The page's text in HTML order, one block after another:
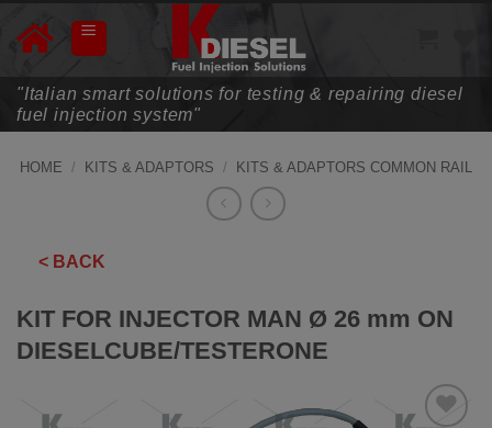
"Italian smart solutions for testing & repairing diesel
fuel injection system"
HOME / KITS & ADAPTORS / KITS & ADAPTORS COMMON RAIL
< BACK
KIT FOR INJECTOR MAN Ø 26 mm ON
DIESELCUBE/TESTERONE